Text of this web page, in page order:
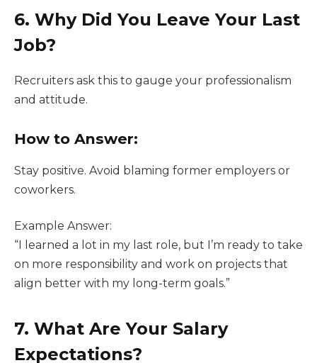
6. Why Did You Leave Your Last
Job?
Recruiters ask this to gauge your professionalism
and attitude.
How to Answer:
Stay positive. Avoid blaming former employers or
coworkers.
Example Answer:
“I learned a lot in my last role, but I’m ready to take
on more responsibility and work on projects that
align better with my long-term goals.”
7. What Are Your Salary
Expectations?